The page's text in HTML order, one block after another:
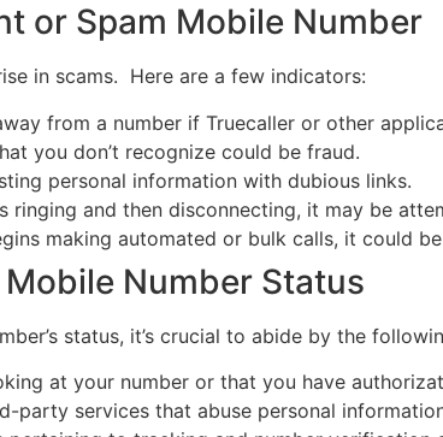
or Spam Mobile Number
in scams. Here are a few indicators:
from a number if Truecaller or other
you don’t recognize could be fraud.
personal information with dubious links.
ringing and then disconnecting, it may be
making automated or bulk calls, it could
Number Status
status, it’s crucial to abide by the
at your number or that you have
party services that abuse personal